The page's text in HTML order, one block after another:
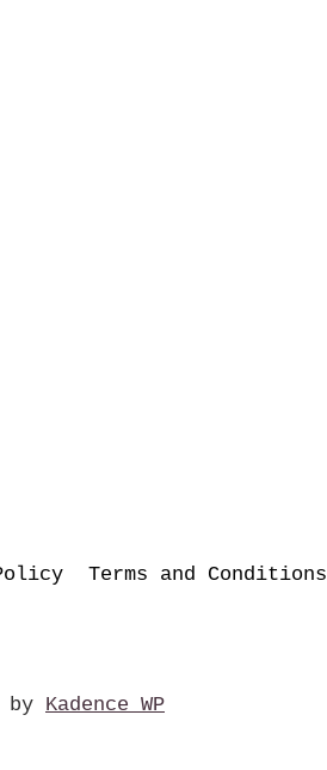
Terms and Conditions
by Kadence WP